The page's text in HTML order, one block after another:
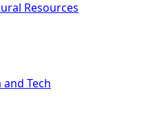
Resources
Tech